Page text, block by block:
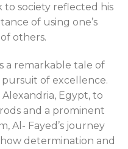
to society reflected his
of using one’s
others.
a remarkable tale of
of excellence.
Egypt, to
and a prominent
Al- Fayed’s journey
determination and